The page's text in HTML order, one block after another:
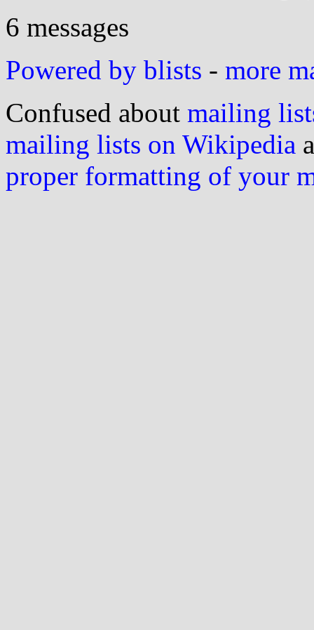
6 messages
Powered by blists - more
Confused about mailing
mailing lists on Wikipedia
proper formatting of your